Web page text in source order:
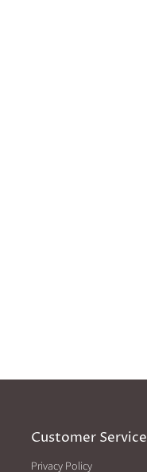
Customer Service
Privacy Policy